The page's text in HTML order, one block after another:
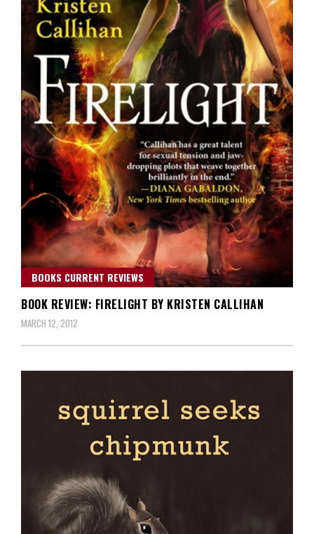
BOOKS CURRENT REVIEWS
BOOK REVIEW: FIRELIGHT BY KRISTEN CALLIHAN
MARCH 12, 2012